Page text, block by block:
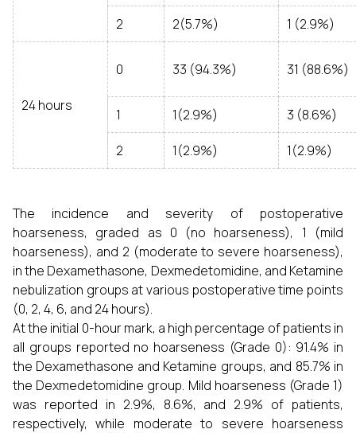
2 2(5.7%) 1 (2.9%)
24 hours
0 33 (94.3%) 31 (88.6%)
1 1(2.9%) 3 (8.6%)
2 1(2.9%) 1(2.9%)
The incidence and severity of postoperative
hoarseness, graded as 0 (no hoarseness), 1 (mild
hoarseness), and 2 (moderate to severe hoarseness),
in the Dexamethasone, Dexmedetomidine, and Ketamine
nebulization groups at various postoperative time points
(0, 2, 4, 6, and 24 hours).
At the initial 0-hour mark, a high percentage of patients in
all groups reported no hoarseness (Grade 0): 91.4% in
the Dexamethasone and Ketamine groups, and 85.7% in
the Dexmedetomidine group. Mild hoarseness (Grade 1)
was reported in 2.9%, 8.6%, and 2.9% of patients,
respectively, while moderate to severe hoarseness